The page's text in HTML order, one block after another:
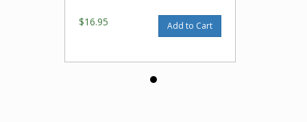
$16.95 Add to Cart